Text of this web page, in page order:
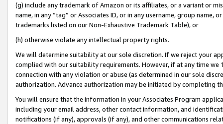
(g) include any trademark of Amazon or its affiliates, or a variant or
name, in any “tag” or Associates ID, or in any username, group
trademarks listed on our Non-Exhaustive Trademark Table), or
(h) otherwise violate any intellectual property rights.
We will determine suitability at our sole discretion. If we reject your
complied with our suitability requirements. However, if at any time
connection with any violation or abuse (as determined in our sole
authorization. Advance authorization may be initiated by completing
You will ensure that the information in your Associates Program
including your email address, other contact information, and
notifications (if any), approvals (if any), and other communications